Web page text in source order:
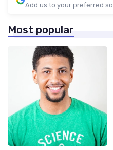
Add us to your preferred
Most popular